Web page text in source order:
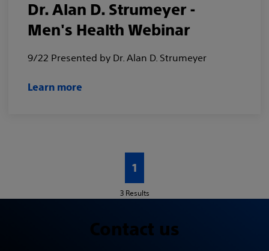
Dr. Alan D. Strumeyer -
Men's Health Webinar
9/22 Presented by Dr. Alan D. Strumeyer
Learn more
1
3Results
Contact us